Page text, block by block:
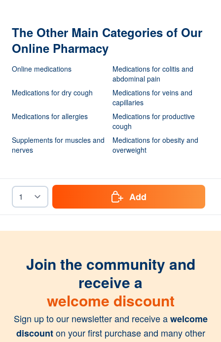
The Other Main Categories of Our
Online Pharmacy
Online medications
Medications for colitis and
abdominal pain
Medications for dry cough
Medications for veins and
capillaries
Medications for allergies
Medications for productive
cough
Supplements for muscles and
nerves
Medications for obesity and
overweight
Add
Join the community and
receive a
welcome discount
Sign up to our newsletter and receive awelcome
discounton your first purchase and many other